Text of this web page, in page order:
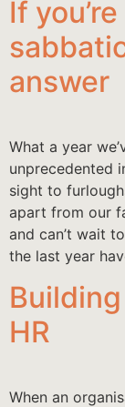
If
answer
What a year
unprecedented
sight to
apart from our
and can’t wait
the last year
HR
When an